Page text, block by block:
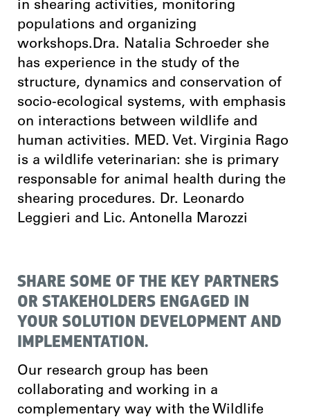
in shearing activities, monitoring
populations and organizing
workshops.Dra. Natalia Schroeder she
has experience in the study of the
structure, dynamics and conservation of
socio-ecological systems, with emphasis
on interactions between wildlife and
human activities. MED. Vet. Virginia Rago
is a wildlife veterinarian: she is primary
responsable for animal health during the
shearing procedures. Dr. Leonardo
Leggieri and Lic. Antonella Marozzi
SHARE SOME OF THE KEY PARTNERS
OR STAKEHOLDERS ENGAGED IN
YOUR SOLUTION DEVELOPMENT AND
IMPLEMENTATION.
Our research group has been
collaborating and working in a
complementary way with the Wildlife